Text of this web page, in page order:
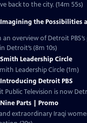
back to the city. (14m 55s)
Imagining the Possibilities
overview of Detroit
Detroit’s (8m 10s)
Smith Leadership Circle
Leadership Circle (1m)
Introducing Detroit PBS
Television is now
Nine Parts | Promo
extraordinary Iraqi